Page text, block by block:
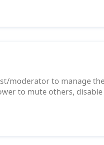
moderator to manage
to mute others,